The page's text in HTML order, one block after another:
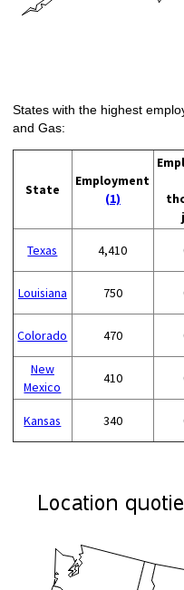
States with the highest
and Gas:
State
Employment
(1)
Texas 4,410
Louisiana 750
Colorado 470
New
Mexico
410
Kansas 340